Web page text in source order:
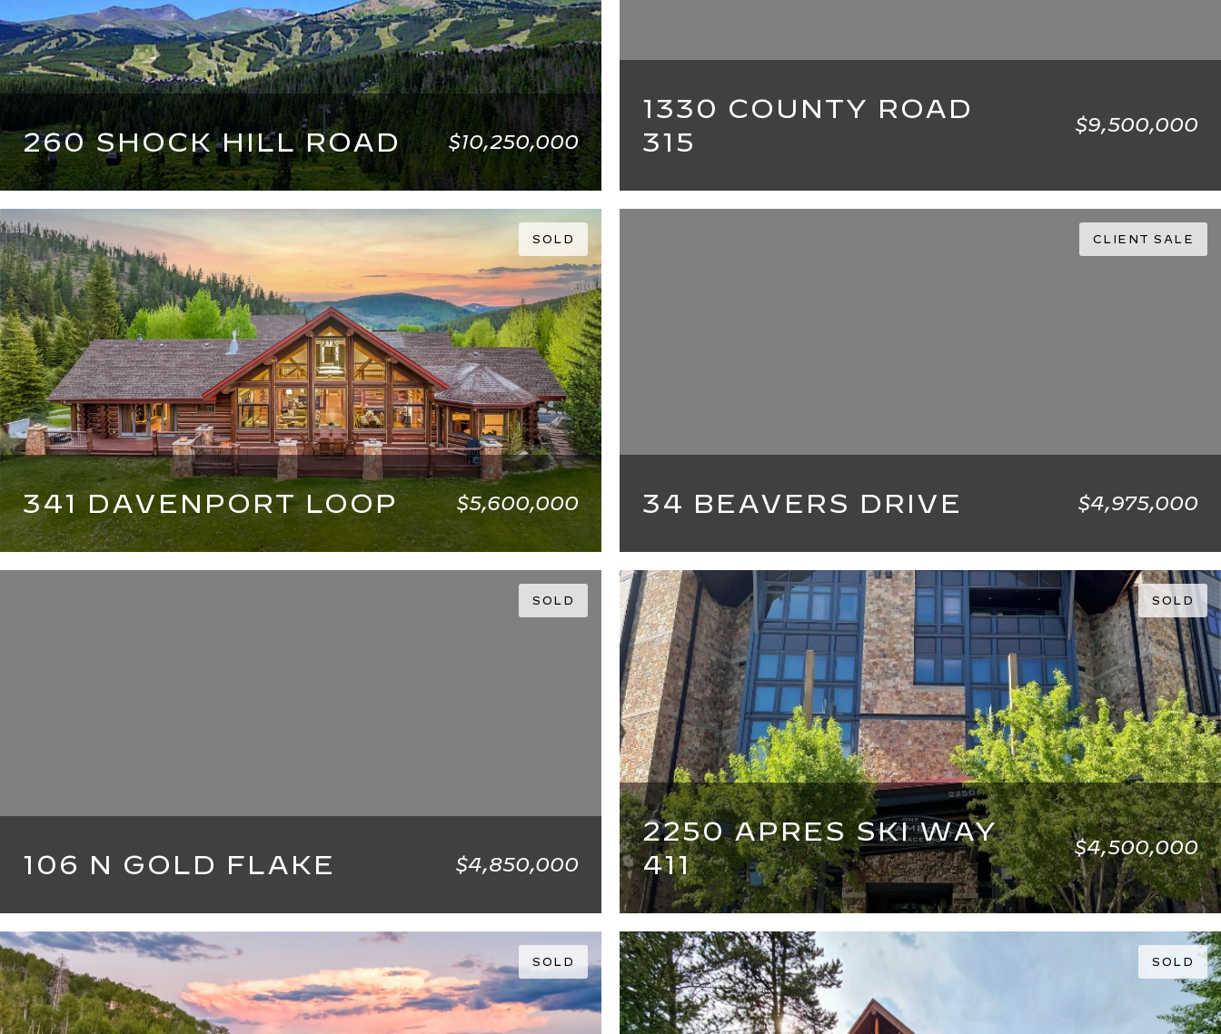
260 SHOCK HILL ROAD $10,250,000
1330 COUNTY ROAD
315
$9,500,000
SOLD
341 DAVENPORT LOOP $5,600,000
6 BEDS 7 BATHS 6,659 SQ.FT.
CLIENT SALE
34 BEAVERS DRIVE $4,975,000
SOLD
106 N GOLD FLAKE $4,850,000
SOLD
2250 APRES SKI WAY
411
$4,500,000
4 BEDS 4 BATHS 2,540 SQ.FT.
SOLD SOLD